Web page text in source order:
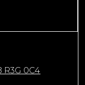
0C4